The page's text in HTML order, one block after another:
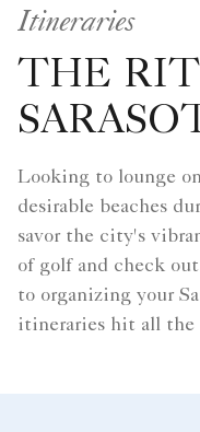
Itineraries
THE
Looking to lounge
desirable beaches
savor the city's
of golf and check
to organizing your
itineraries hit all the